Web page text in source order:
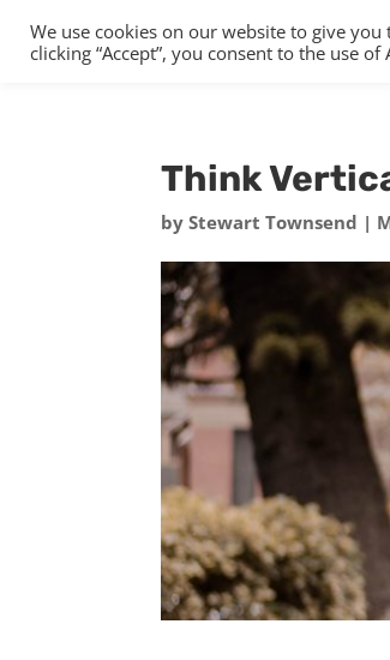
Think
byStewart Townsend |
We use cookies on our website to give
clicking “Accept”, you consent to the use of